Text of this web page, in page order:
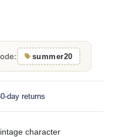
summer20
day returns
character